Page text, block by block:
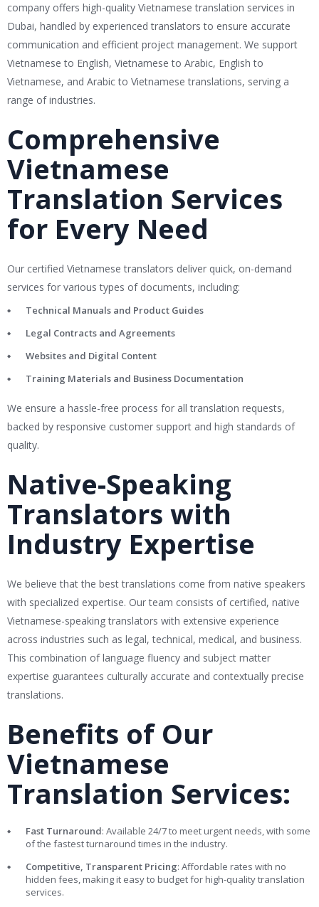
company offers high-quality Vietnamese translation services in
Dubai, handled by experienced translators to ensure accurate
communication and efficient project management. We support
Vietnamese to English, Vietnamese to Arabic, English to
Vietnamese, and Arabic to Vietnamese translations, serving a
range of industries.
Comprehensive
Vietnamese
Translation Services
for Every Need
Our certified Vietnamese translators deliver quick, on-demand
services for various types of documents, including:
Technical Manuals and Product Guides
Legal Contracts and Agreements
Websites and Digital Content
Training Materials and Business Documentation
We ensure a hassle-free process for all translation requests,
backed by responsive customer support and high standards of
quality.
Native-Speaking
Translators with
Industry Expertise
We believe that the best translations come from native speakers
with specialized expertise. Our team consists of certified, native
Vietnamese-speaking translators with extensive experience
across industries such as legal, technical, medical, and business.
This combination of language fluency and subject matter
expertise guarantees culturally accurate and contextually precise
translations.
Benefits of Our
Vietnamese
Translation Services:
Fast Turnaround: Available 24/7 to meet urgent needs, with some
of the fastest turnaround times in the industry.
Competitive, Transparent Pricing: Affordable rates with no
hidden fees, making it easy to budget for high-quality translation
services.